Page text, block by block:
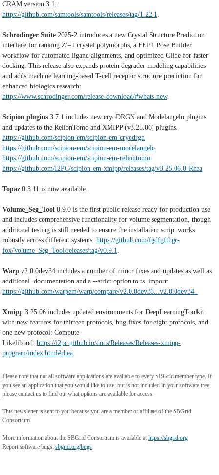
CRAM version 3.1:
https://github.com/samtools/samtools/releases/tag/1.22.1.
Schrodinger Suite 2025-2 introduces a new Crystal Structure Prediction
interface for ranking Z'=1 crystal polymorphs, a FEP+ Pose Builder
workflow for automated ligand alignments, and optimized Glide for faster
docking. This release also expands protein degrader modeling capabilities
and adds machine learning-based T-cell receptor structure prediction for
enhanced biologics research:
https://www.schrodinger.com/release-download/#whats-new.
Scipion plugins 3.7.1 includes new cryoDRGN and Modelangelo plugins
and updates to the RelionTomo and XMIPP (v3.25.06) plugins.
https://github.com/scipion-em/scipion-em-cryodrgn
https://github.com/scipion-em/scipion-em-modelangelo
https://github.com/scipion-em/scipion-em-reliontomo
https://github.com/I2PC/scipion-em-xmipp/releases/tag/v3.25.06.0-Rhea
Topaz 0.3.11 is now available.
Volume_Seg_Tool 0.9.0 is the first public release ready for production use
and includes comprehensive functionality for volume segmentation, though
additional testing is still needed to ensure the installation script works
robustly across different systems: https://github.com/fgdfgfthgr-
fox/Volume_Seg_Tool/releases/tag/v0.9.1.
Warp v2.0.0dev34 includes a number of minor fixes and updates as well as
additional documentation and a --strict option to ts_import:
https://github.com/warpem/warp/compare/v2.0.0dev33...v2.0.0dev34
Xmipp 3.25.06 includes updated environments for DeepLearningToolkit
with new features for thirteen protocols, bug fixes for eight protocols, and
one new protocol: Compute
Likelihood: https://i2pc.github.io/docs/Releases/Releases-xmipp-
program/index.html#rhea
Please note that not all software applications are available to every SBGrid member type. If
you see an application that you would like to use, but is not included in your software tree,
please contact us to find out what options are available for access.
This newsletter is sent to you because you are a member or affiliate of the SBGrid
Consortium.
More information about the SBGrid Consortium is available at https://sbgrid.org
Report software bugs: sbgrid.org/bugs